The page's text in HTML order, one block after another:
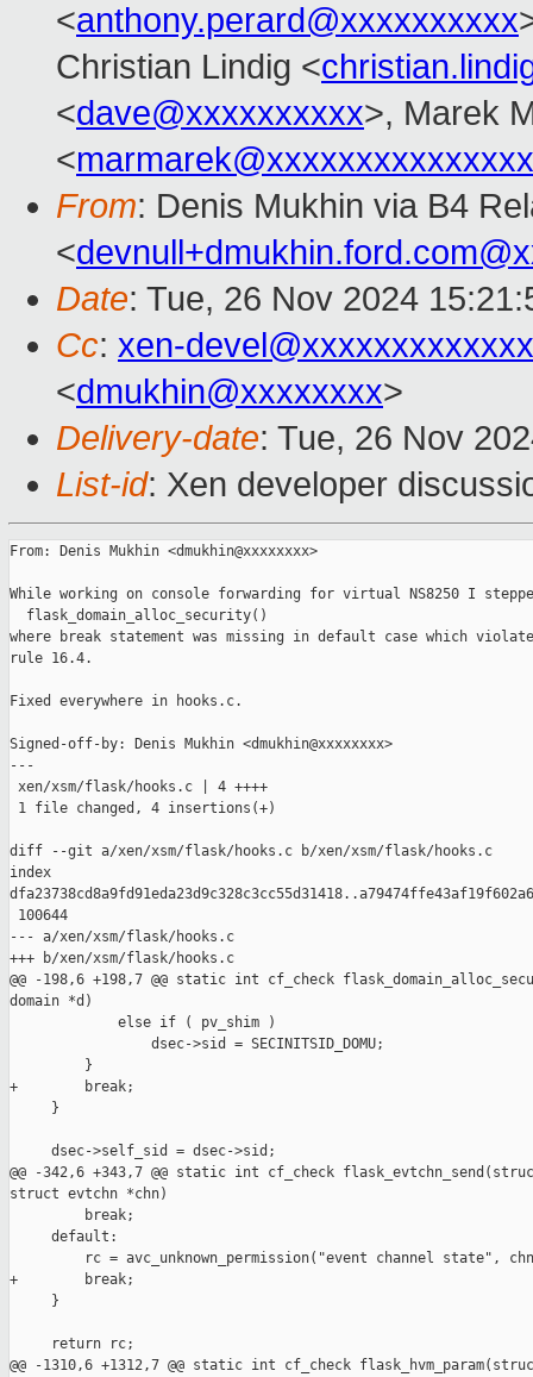
<anthony.perard@xxxxxxxxxx
Christian Lindig <
<dave@xxxxxxxxxx>, Marek
<
From: Denis Mukhin via B4
<
Date: Tue, 26 Nov 2024
Cc: xen-
<dmukhin@xxxxxxxx>
Delivery-date: Tue, 26 Nov
List-id: Xen developer
From: Denis Mukhin <dmukhin@xxxxxxxx>
While working on console forwarding for virtual NS8250 I
  flask_domain_alloc_security()
where break statement was missing in default case which
rule 16.4.
Fixed everywhere in hooks.c.
Signed-off-by: Denis Mukhin <dmukhin@xxxxxxxx>
---
xen/xsm/flask/hooks.c | 4 ++++
1 file changed, 4 insertions(+)
diff --git a/xen/xsm/flask/hooks.c b/xen/xsm/flask/hooks.c
index
100644
--- a/xen/xsm/flask/hooks.c
+++ b/xen/xsm/flask/hooks.c
@@ -198,6 +198,7 @@ static int cf_check
domain *d)
             else if ( pv_shim )
                 dsec->sid = SECINITSID_DOMU;
         }
+        break;
     }
     dsec->self_sid = dsec->sid;
@@ -342,6 +343,7 @@ static int cf_check
struct evtchn *chn)
         break;
     default:
rc = avc_unknown_permission("event channel state",
+        break;
     }
     return rc;
@@ -1310,6 +1312,7 @@ static int cf_check